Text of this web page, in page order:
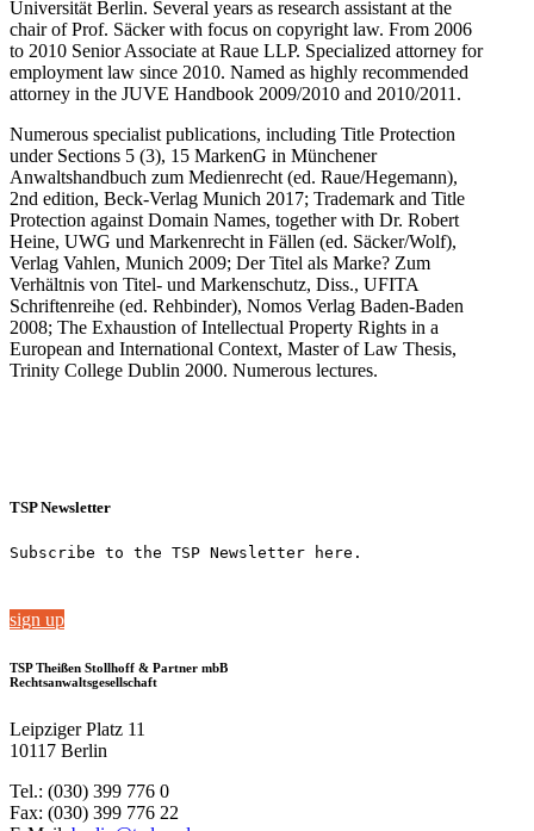
Universität Berlin. Several years as research assistant at the
chair of Prof. Säcker with focus on copyright law. From 2006
to 2010 Senior Associate at Raue LLP. Specialized attorney for
employment law since 2010. Named as highly recommended
attorney in the JUVE Handbook 2009/2010 and 2010/2011.
Numerous specialist publications, including Title Protection
under Sections 5 (3), 15 MarkenG in Münchener
Anwaltshandbuch zum Medienrecht (ed. Raue/Hegemann),
2nd edition, Beck-Verlag Munich 2017; Trademark and Title
Protection against Domain Names, together with Dr. Robert
Heine, UWG und Markenrecht in Fällen (ed. Säcker/Wolf),
Verlag Vahlen, Munich 2009; Der Titel als Marke? Zum
Verhältnis von Titel- und Markenschutz, Diss., UFITA
Schriftenreihe (ed. Rehbinder), Nomos Verlag Baden-Baden
2008; The Exhaustion of Intellectual Property Rights in a
European and International Context, Master of Law Thesis,
Trinity College Dublin 2000. Numerous lectures.
TSP Newsletter
Subscribe to the TSP Newsletter here.
sign up
TSP Theißen Stollhoff & Partner mbB
Rechtsanwaltsgesellschaft
Leipziger Platz 11
10117 Berlin
Tel.: (030) 399 776 0
Fax: (030) 399 776 22